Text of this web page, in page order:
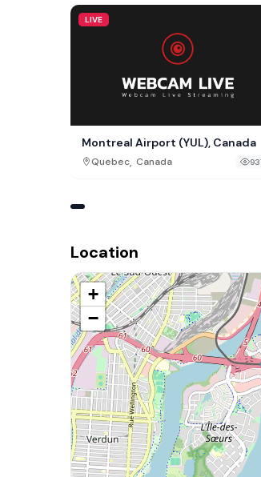
LIVE
Montreal Airport (YUL), Canada
Quebec, Canada
Location
+
−